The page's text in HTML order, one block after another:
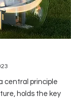
central principle
holds the key